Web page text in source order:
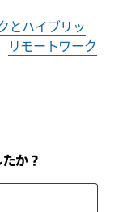
とハイブリッ
リモートワーク
か？